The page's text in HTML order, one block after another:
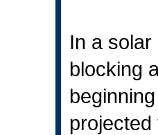
In a
blocking